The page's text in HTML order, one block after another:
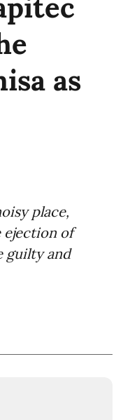
as
place,
ejection of
guilty and